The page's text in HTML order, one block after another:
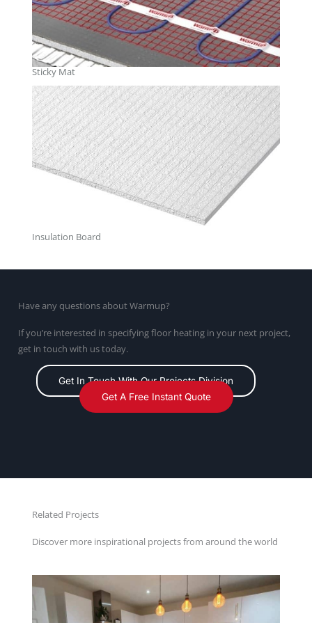
Sticky Mat
Insulation Board
Have any questions about Warmup?
If you’re interested in specifying floor heating in your next project,
get in touch with us today.
Get In Touch With Our Projects Division
Get A Free Instant Quote
Related Projects
Discover more inspirational projects from around the world